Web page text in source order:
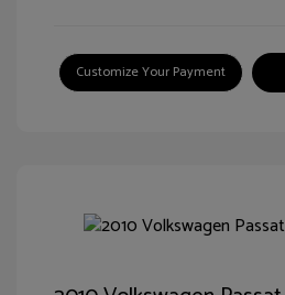
Customize Your Payment